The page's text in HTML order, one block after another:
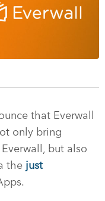
that Everwall
only bring
but also
the just